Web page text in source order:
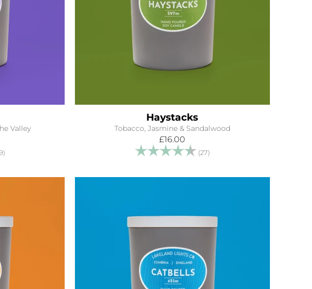
Valley
Haystacks
Tobacco, Jasmine & Sandalwood
£16.00
Rating:
(27)